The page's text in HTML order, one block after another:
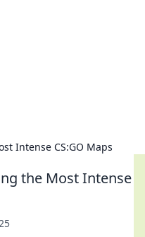
Intense CS:GO Maps
the Most Intense